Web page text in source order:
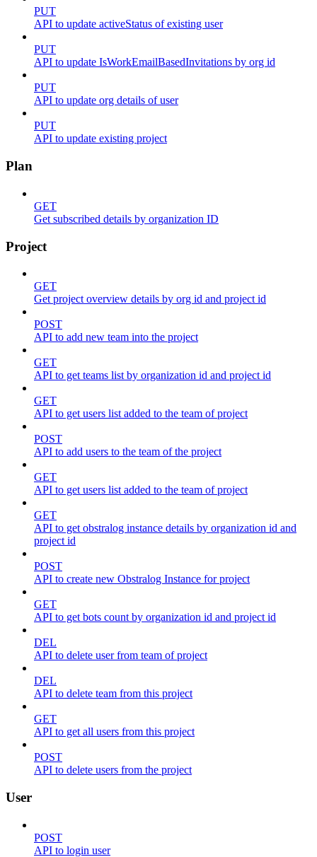
PUT
API to update activeStatus of existing user
PUT
API to update IsWorkEmailBasedInvitations by org id
PUT
API to update org details of user
PUT
API to update existing project
Plan
GET
Get subscribed details by organization ID
Project
GET
Get project overview details by org id and project id
POST
API to add new team into the project
GET
API to get teams list by organization id and project id
GET
API to get users list added to the team of project
POST
API to add users to the team of the project
GET
API to get users list added to the team of project
GET
API to get obstralog instance details by organization id and
project id
POST
API to create new Obstralog Instance for project
GET
API to get bots count by organization id and project id
DEL
API to delete user from team of project
DEL
API to delete team from this project
GET
API to get all users from this project
POST
API to delete users from the project
User
POST
API to login user